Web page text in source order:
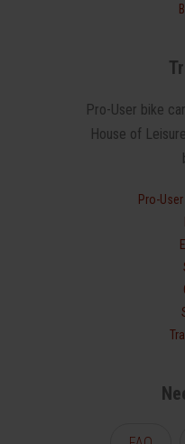
Pro-User bike
House of
Pro-